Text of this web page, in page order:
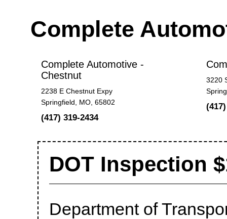
Complete
Complete Automotive -
Chestnut
2238 E Chestnut Expy
Springfield, MO, 65802
(417) 319-2434
3220
DOT Inspection
Department of